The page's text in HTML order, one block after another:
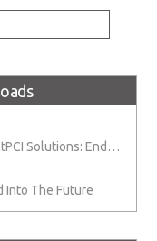
ADLINK CompactPCI Serial/CompactPCI Solutions: Enduring Performance
Into The Future